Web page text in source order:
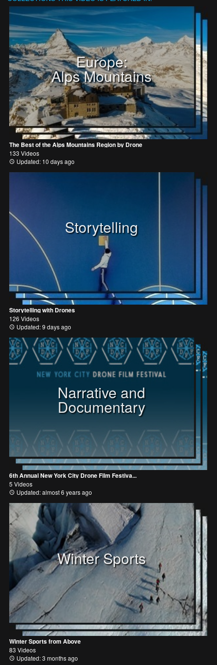
Europe:
Alps Mountains
The Best of the Alps Mountains Region by Drone
133 Videos
Updated: 10 days ago
Storytelling
Storytelling with Drones
126 Videos
Updated: 9 days ago
Narrative and
Documentary
6th Annual New York City Drone Film Festiva...
5 Videos
Updated: almost 6 years ago
Winter Sports
Winter Sports from Above
83 Videos
Updated: 3 months ago